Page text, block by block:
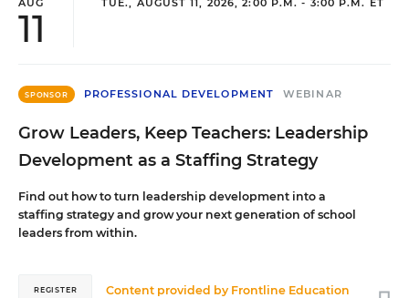
AUG
11
TUE., AUGUST 11, 2026, 2:00 P.M. - 3:00 P.M. ET
SPONSOR PROFESSIONAL DEVELOPMENT WEBINAR
Grow Leaders, Keep Teachers: Leadership
Development as a Staffing Strategy
Find out how to turn leadership development into a
staffing strategy and grow your next generation of school
leaders from within.
Content provided by Frontline Education
REGISTER